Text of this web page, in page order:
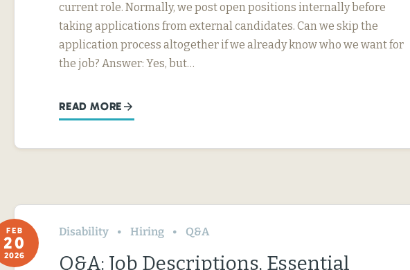
current role. Normally, we post open positions internally before
taking applications from external candidates. Can we skip the
application process altogether if we already know who we want for
the job? Answer: Yes, but…
READ MORE
FEB
20
2026
Disability Hiring Q&A
Q&A: Job Descriptions, Essential